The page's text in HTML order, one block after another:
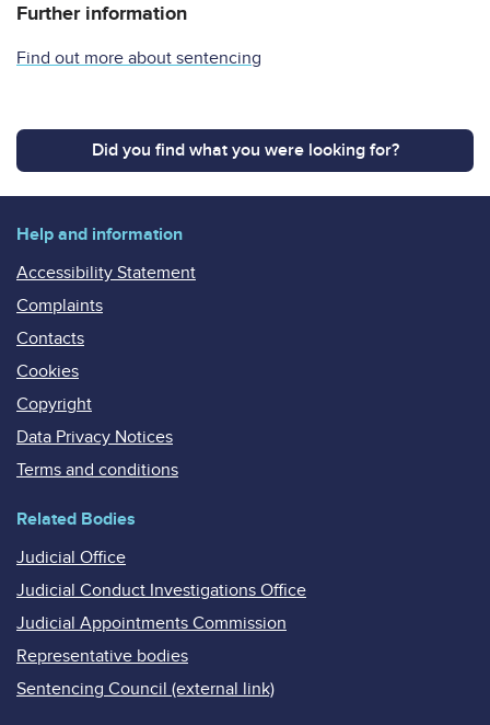
Further information
Find out more about sentencing
Did you find what you were looking for?
Help and information
Accessibility Statement
Complaints
Contacts
Cookies
Copyright
Data Privacy Notices
Terms and conditions
Related Bodies
Judicial Office
Judicial Conduct Investigations Office
Judicial Appointments Commission
Representative bodies
Sentencing Council (external link)